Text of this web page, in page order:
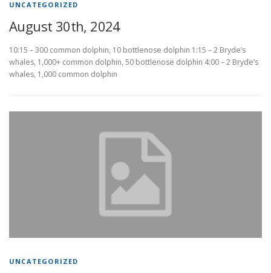
UNCATEGORIZED
August 30th, 2024
10:15 – 300 common dolphin, 10 bottlenose dolphin 1:15 – 2 Bryde’s
whales, 1,000+ common dolphin, 50 bottlenose dolphin 4:00 – 2 Bryde’s
whales, 1,000 common dolphin
UNCATEGORIZED